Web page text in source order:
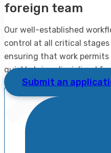
foreign team
Our well-established
control at all critical
ensuring that work permits
quickly bring disciplined
Submit an